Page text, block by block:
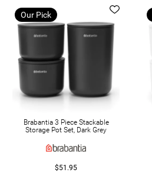
Our Pick
Brabantia 3 Piece Stackable
Storage Pot Set, Dark Grey
$51.95